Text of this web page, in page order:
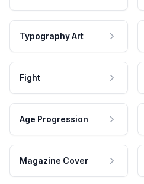
Typography Art
Fight
Age Progression
Magazine Cover